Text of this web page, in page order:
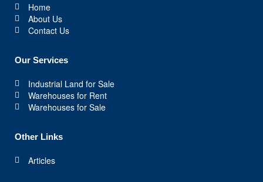
Home
About Us
Contact Us
Our Services
Industrial Land for Sale
Warehouses for Rent
Warehouses for Sale
Other Links
Articles